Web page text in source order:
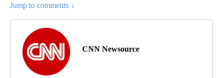
Jump to comments ↓
CNN Newsource